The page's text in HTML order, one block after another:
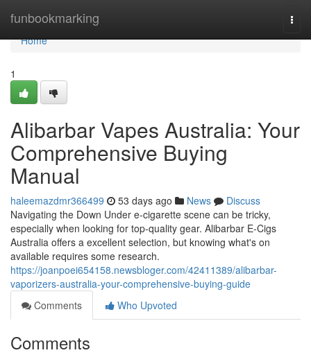
funbookmarking
Home
Home
1
Alibarbar Vapes Australia: Your
Comprehensive Buying
Manual
haleemazdmr366499 53 days ago News
Discuss
Navigating the Down Under e-cigarette scene can be tricky,
especially when looking for top-quality gear. Alibarbar E-Cigs
Australia offers a excellent selection, but knowing what's on
available requires some research.
https://joanpoei654158.newsbloger.com/42411389/alibarbar-
vaporizers-australia-your-comprehensive-buying-guide
Comments
Who Upvoted
Comments